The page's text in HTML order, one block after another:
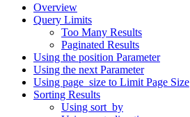
Overview
Query Limits
Too Many Results
Paginated Results
Using the position Parameter
Using the next Parameter
Using page_size to Limit Page Size
Sorting Results
Using sort_by